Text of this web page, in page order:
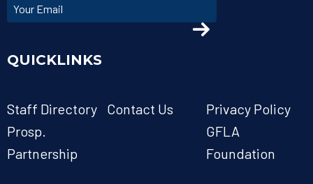
QUICKLINKS
Staff Directory Contact Us
Privacy Policy
Prosp.
Partnership
GFLA
Foundation